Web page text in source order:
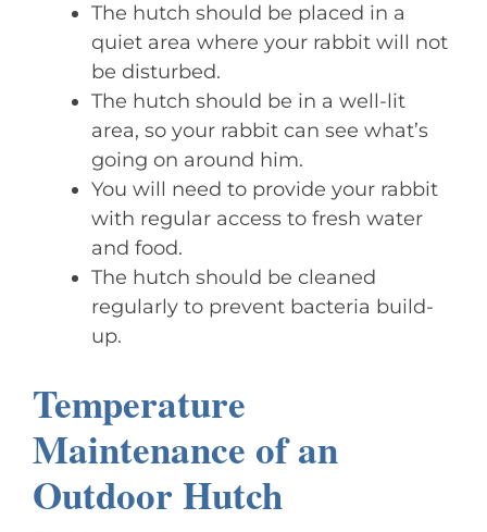
The hutch should be placed in a
quiet area where your rabbit will not
be disturbed.
The hutch should be in a well-lit
area, so your rabbit can see what’s
going on around him.
You will need to provide your rabbit
with regular access to fresh water
and food.
The hutch should be cleaned
regularly to prevent bacteria build-
up.
Temperature
Maintenance of an
Outdoor Hutch